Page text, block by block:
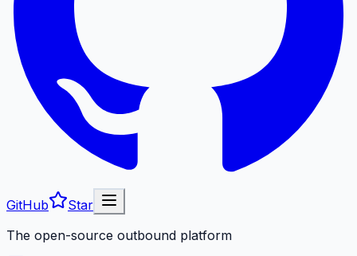
GitHub
Star
The open-source outbound platform